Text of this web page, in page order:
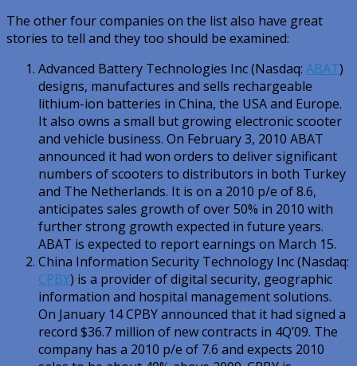
The other four companies on the list also have great
stories to tell and they too should be examined:
Advanced Battery Technologies Inc (Nasdaq: ABAT)
designs, manufactures and sells rechargeable
lithium-ion batteries in China, the USA and Europe.
It also owns a small but growing electronic scooter
and vehicle business. On February 3, 2010 ABAT
announced it had won orders to deliver significant
numbers of scooters to distributors in both Turkey
and The Netherlands. It is on a 2010 p/e of 8.6,
anticipates sales growth of over 50% in 2010 with
further strong growth expected in future years.
ABAT is expected to report earnings on March 15.
China Information Security Technology Inc (Nasdaq:
CPBY) is a provider of digital security, geographic
information and hospital management solutions.
On January 14 CPBY announced that it had signed a
record $36.7 million of new contracts in 4Q’09. The
company has a 2010 p/e of 7.6 and expects 2010